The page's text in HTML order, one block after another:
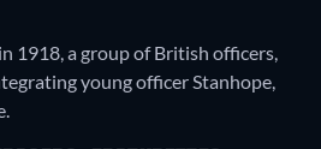
1918, a group of British officers,
young officer Stanhope,